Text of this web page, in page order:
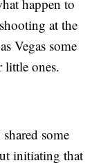
happen to
at the
Vegas some
little ones.
some
initiating that